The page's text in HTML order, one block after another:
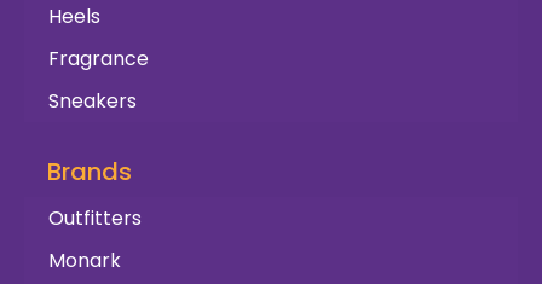
Heels
Fragrance
Sneakers
Brands
Outfitters
Monark